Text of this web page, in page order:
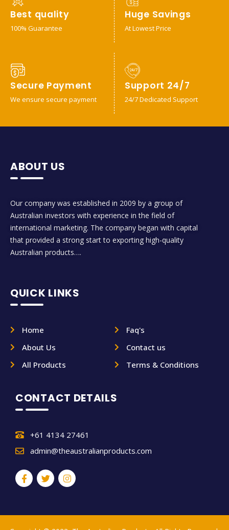
Best quality
100% Guarantee
Huge Savings
At Lowest Price
Secure Payment
We ensure secure payment
Support 24/7
24/7 Dedicated Support
ABOUT US
Our company was established in 2009 by a group of
Australian investors with experience in the field of
international marketing. The company began with capital
that provided a strong start to exporting high-quality
Australian products….
QUICK LINKS
Home
About Us
All Products
Faq's
Contact us
Terms & Conditions
CONTACT DETAILS
+61 4134 27461
admin@theaustralianproducts.com